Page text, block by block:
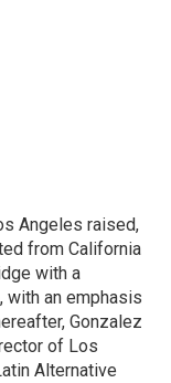
Angeles raised,
from California
with a
with an emphasis
Gonzalez
of Los
Alternative